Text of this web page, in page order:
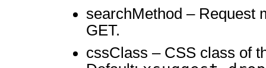
searchMethod – Request
GET.
cssClass – CSS class of